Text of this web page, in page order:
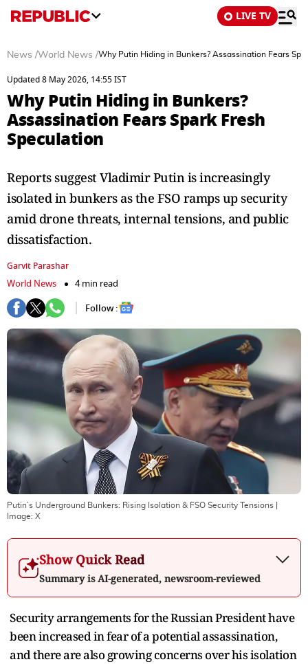
LIVE TV
News /World News /Why Putin Hiding in Bunkers? Assassination Fears
Updated 8 May 2026, 14:55 IST
Why Putin Hiding in Bunkers?
Assassination Fears Spark Fresh
Speculation
Reports suggest Vladimir Putin is increasingly
isolated in bunkers as the FSO ramps up security
amid drone threats, internal tensions, and public
dissatisfaction.
Garvit Parashar
World News
4 min read
Follow :
Putin’s Underground Bunkers: Rising Isolation & FSO Security Tensions
Image: X
Show Quick Read
Summary is AI-generated, newsroom-reviewed
Security arrangements for the Russian President have
been increased in fear of a potential assassination,
and there are also growing concerns over his isolation